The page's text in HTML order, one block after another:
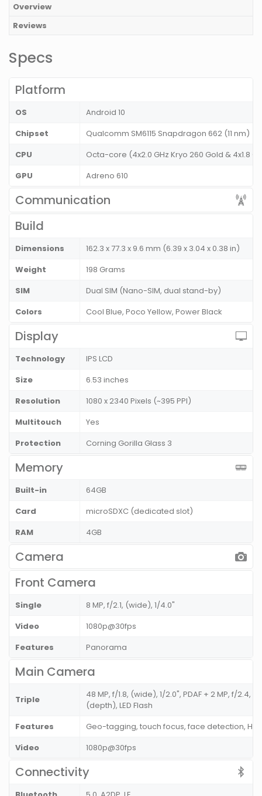
Overview
Reviews
Specs
Platform
OS
Android 10
Chipset
Qualcomm SM6115 Snapdragon 662 (11 nm)
CPU
Octa-core (4x2.0 GHz Kryo 260 Gold & 4x1.8
GPU
Adreno 610
Communication
Build
Dimensions
162.3 x 77.3 x 9.6 mm (6.39 x 3.04 x 0.38 in)
Weight
198 Grams
SIM
Dual SIM (Nano-SIM, dual stand-by)
Colors
Cool Blue, Poco Yellow, Power Black
Display
Technology
IPS LCD
Size
6.53 inches
Resolution
1080 x 2340 Pixels (~395 PPI)
Multitouch
Yes
Protection
Corning Gorilla Glass 3
Memory
Built-in
64GB
Card
microSDXC (dedicated slot)
RAM
4GB
Camera
Front Camera
Single
8 MP, f/2.1, (wide), 1/4.0"
Video
1080p@30fps
Features
Panorama
Main Camera
Triple
48 MP, f/1.8, (wide), 1/2.0", PDAF + 2 MP, f/2.4,
(depth), LED Flash
Features
Geo-tagging, touch focus, face detection,
Video
1080p@30fps
Connectivity